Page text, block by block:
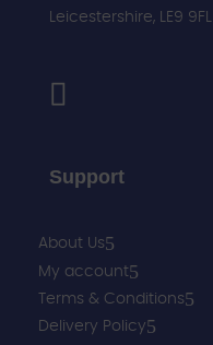
Leicestershire, LE9 9FL
Support
About Us
My account
Terms & Conditions
Delivery Policy